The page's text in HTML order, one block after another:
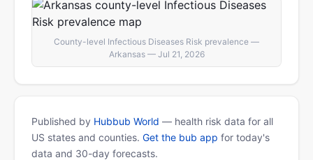
County-level Infectious Diseases Risk prevalence —
Arkansas — Jul 21, 2026
Published by Hubbub World — health risk data for all
US states and counties. Get the bub app for today's
data and 30-day forecasts.